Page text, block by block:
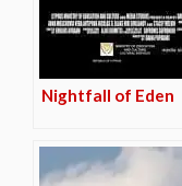
Nightfall of Eden